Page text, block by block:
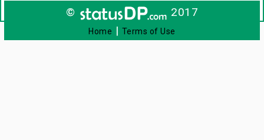
© 2017
Home | Terms of Use